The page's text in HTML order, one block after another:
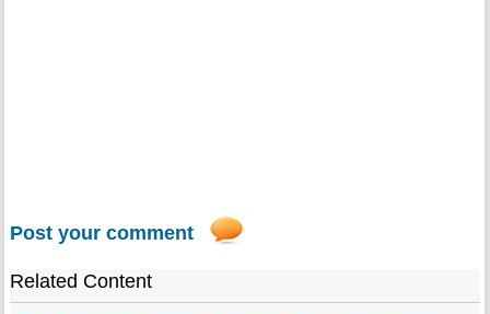
Post your comment
Related Content